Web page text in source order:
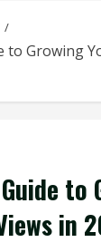
to Growing
to
in